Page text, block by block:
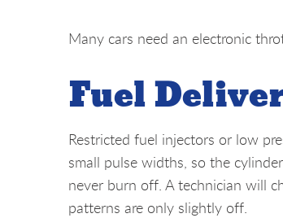
Many cars need an electronic
Fuel
Restricted fuel injectors or low
small pulse widths, so the
never burn off. A technician will
patterns are only slightly off.